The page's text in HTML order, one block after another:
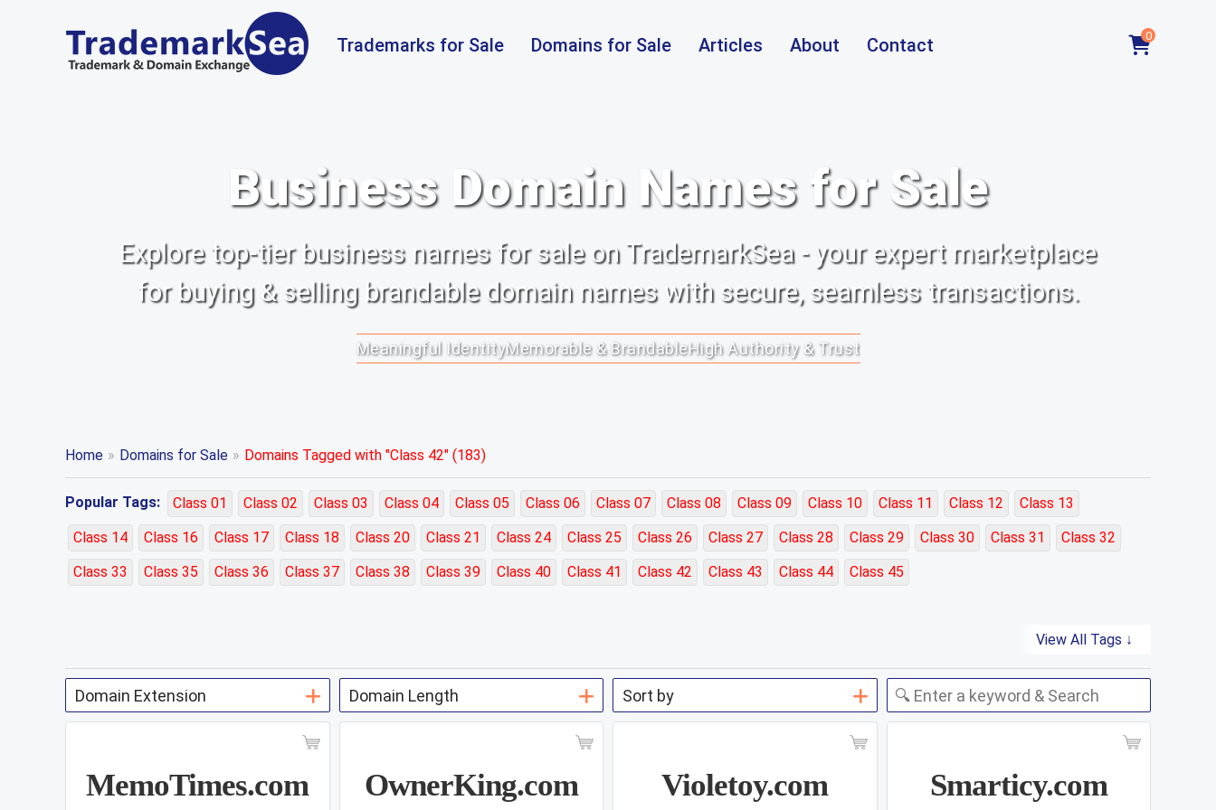
Trademarks for Sale Domains for Sale Articles About Contact 0
Business Domain Names for Sale
Explore top-tier business names for sale on TrademarkSea - your expert marketplace
for buying & selling brandable domain names with secure, seamless transactions.
Meaningful IdentityMemorable & BrandableHigh Authority & Trust
Home » Domains for Sale » Domains Tagged with "Class 42" (183)
Popular Tags: Class 01 Class 02 Class 03 Class 04 Class 05 Class 06 Class 07 Class 08 Class 09 Class 10 Class 11 Class 12
Class 13
Class 14
Class 16 Class 17 Class 18 Class 20 Class 21 Class 24 Class 25 Class 26 Class 27 Class 28 Class 29 Class 30 Class 31
Class 32
Class 33
Class 35 Class 36 Class 37 Class 38 Class 39 Class 40 Class 41 Class 42 Class 43 Class 44 Class 45
View All Tags ↓
MemoTimes.com OwnerKing.com Violetoy.com Smarticy.com